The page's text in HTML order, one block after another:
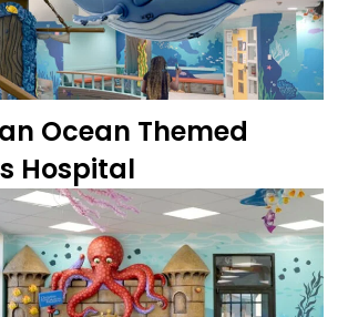
Ocean Themed
Hospital